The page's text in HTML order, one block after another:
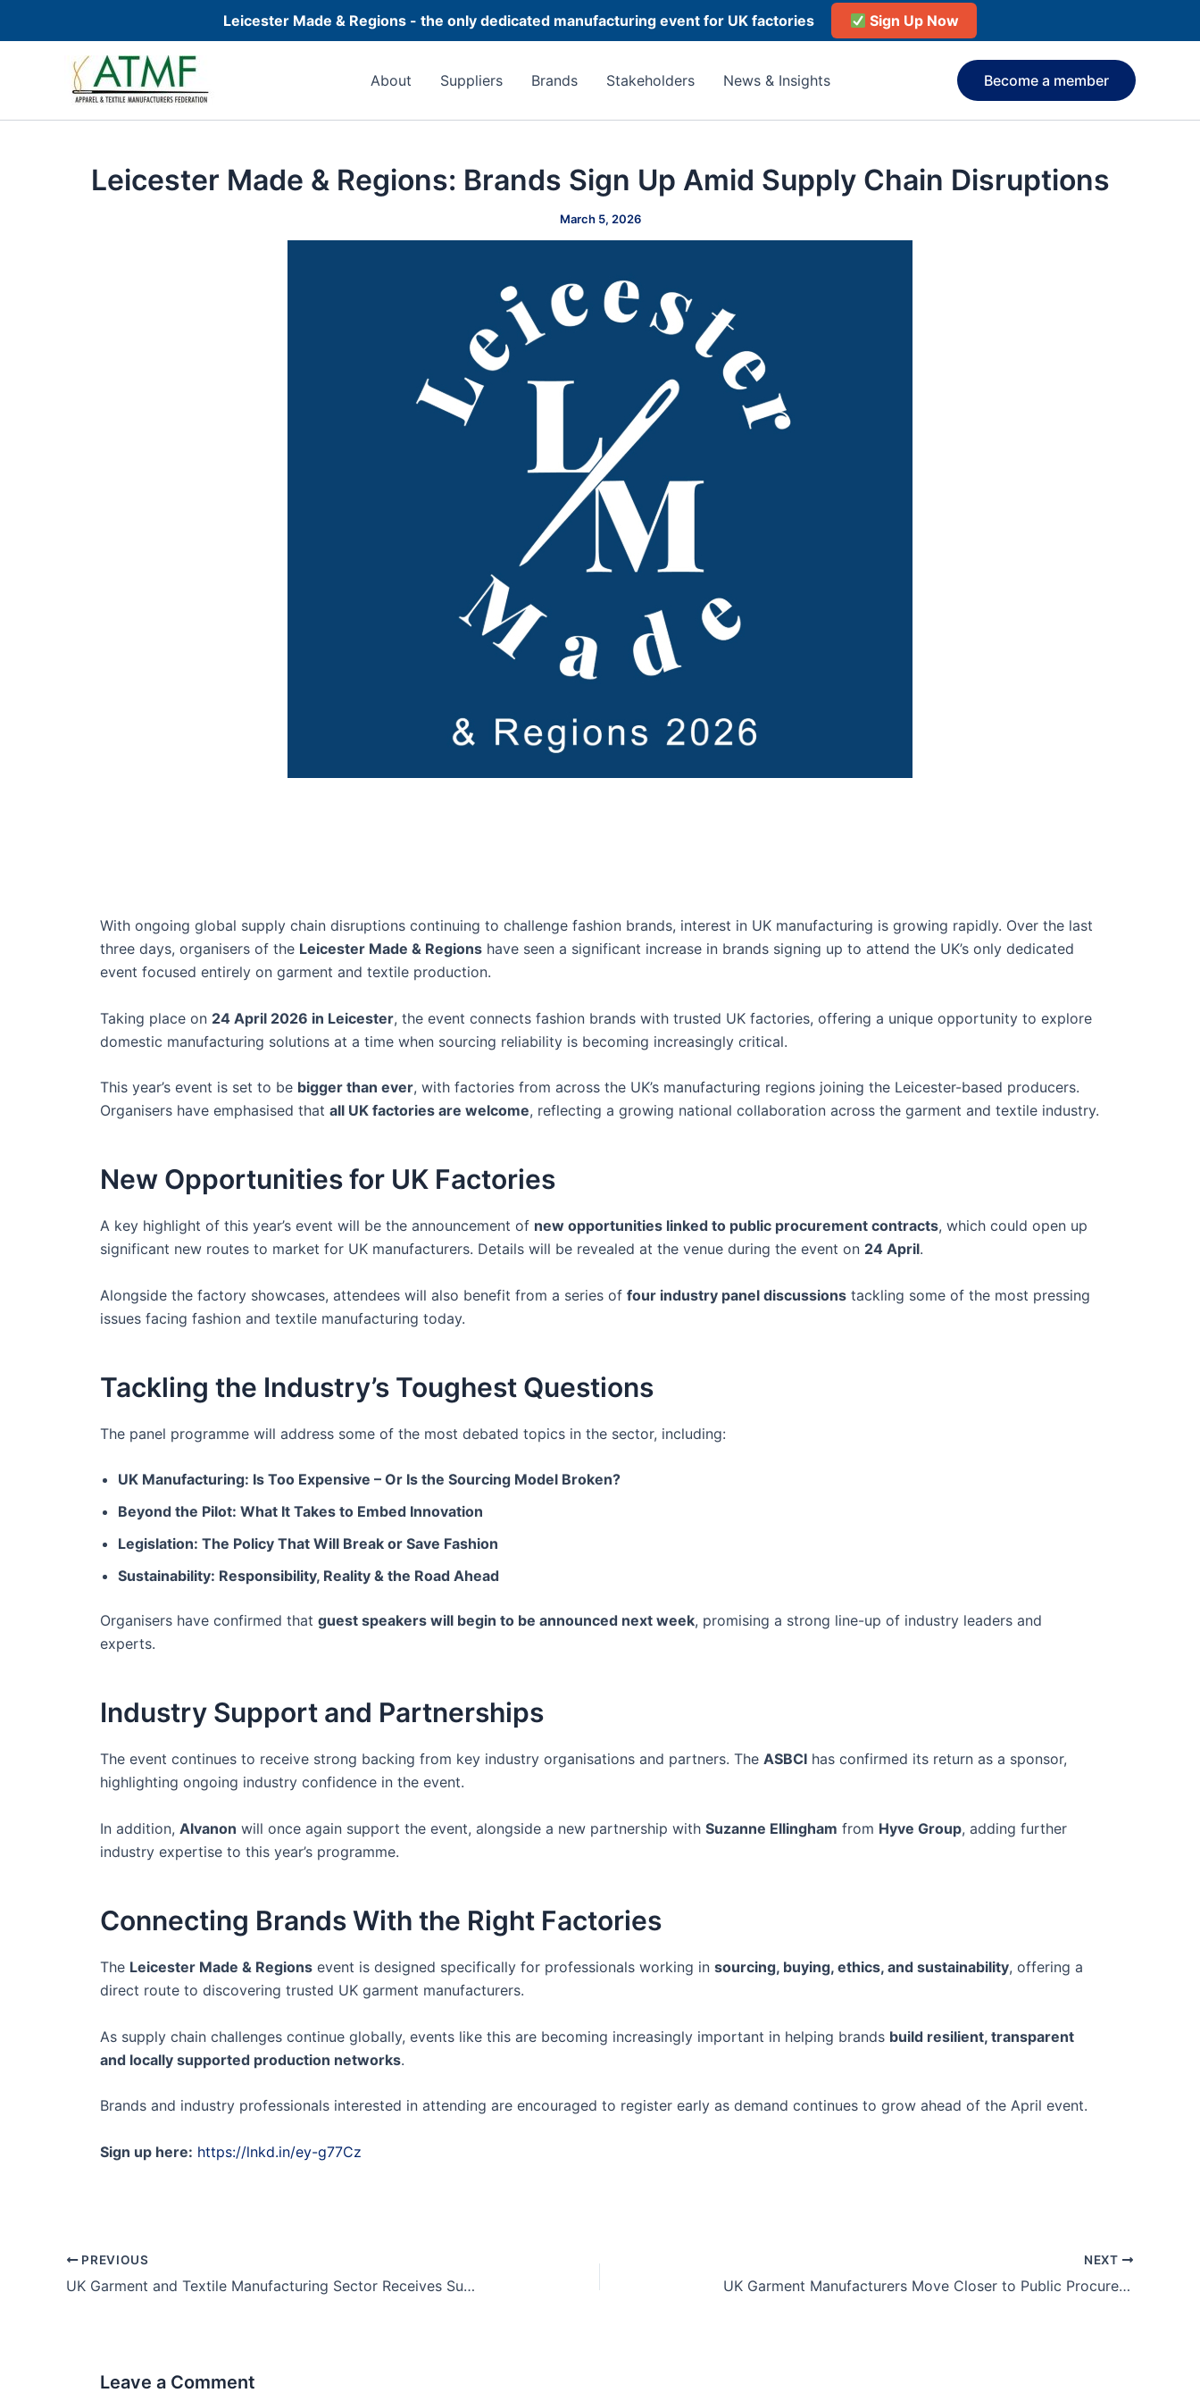
Leicester Made & Regions - the only dedicated manufacturing event for UK factories Sign Up Now
About
Suppliers Brands Stakeholders News & Insights Become a member
Leicester Made & Regions: Brands Sign Up Amid Supply Chain Disruptions
March 5, 2026
With ongoing global supply chain disruptions continuing to challenge fashion brands, interest in UK manufacturing is growing rapidly. Over the last
three days, organisers of the Leicester Made & Regions have seen a significant increase in brands signing up to attend the UK’s only dedicated
event focused entirely on garment and textile production.
Taking place on 24 April 2026 in Leicester, the event connects fashion brands with trusted UK factories, offering a unique opportunity to explore
domestic manufacturing solutions at a time when sourcing reliability is becoming increasingly critical.
This year’s event is set to be bigger than ever, with factories from across the UK’s manufacturing regions joining the Leicester-based producers.
Organisers have emphasised that all UK factories are welcome, reflecting a growing national collaboration across the garment and textile industry.
New Opportunities for UK Factories
A key highlight of this year’s event will be the announcement of new opportunities linked to public procurement contracts, which could open up
significant new routes to market for UK manufacturers. Details will be revealed at the venue during the event on 24 April.
Alongside the factory showcases, attendees will also benefit from a series of four industry panel discussions tackling some of the most pressing
issues facing fashion and textile manufacturing today.
Tackling the Industry’s Toughest Questions
The panel programme will address some of the most debated topics in the sector, including:
UK Manufacturing: Is Too Expensive – Or Is the Sourcing Model Broken?
Beyond the Pilot: What It Takes to Embed Innovation
Legislation: The Policy That Will Break or Save Fashion
Sustainability: Responsibility, Reality & the Road Ahead
Organisers have confirmed that guest speakers will begin to be announced next week, promising a strong line-up of industry leaders and
experts.
Industry Support and Partnerships
The event continues to receive strong backing from key industry organisations and partners. The ASBCI has confirmed its return as a sponsor,
highlighting ongoing industry confidence in the event.
In addition, Alvanon will once again support the event, alongside a new partnership with Suzanne Ellingham from Hyve Group, adding further
industry expertise to this year’s programme.
Connecting Brands With the Right Factories
The Leicester Made & Regions event is designed specifically for professionals working in sourcing, buying, ethics, and sustainability, offering a
direct route to discovering trusted UK garment manufacturers.
As supply chain challenges continue globally, events like this are becoming increasingly important in helping brands build resilient, transparent
and locally supported production networks.
Brands and industry professionals interested in attending are encouraged to register early as demand continues to grow ahead of the April event.
Sign up here: https://lnkd.in/ey-g77Cz
Post
navigation
PREVIOUS
UK Garment and Textile Manufacturing Sector Receives Support from Liz Kendall and David Lammy
NEXT
UK Garment Manufacturers Move Closer to Public Procurement Opportunities
Leave a Comment